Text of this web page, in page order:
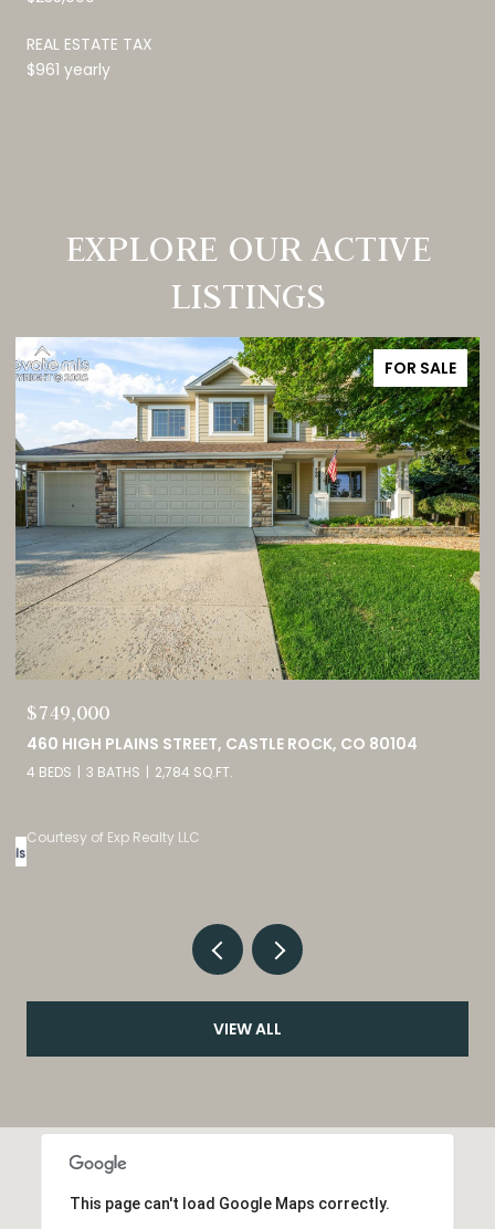
REAL ESTATE TAX
$961 yearly
EXPLORE OUR ACTIVE
LISTINGS
FOR SALE
$749,000
460 HIGH PLAINS STREET, CASTLE ROCK, CO 80104
4 BEDS 3 BATHS 2,784 SQ.FT.
Courtesy of Exp Realty LLC
VIEW ALL
This page can't load Google Maps correctly.